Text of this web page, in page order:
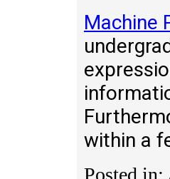
Machine
within a
Posted in: